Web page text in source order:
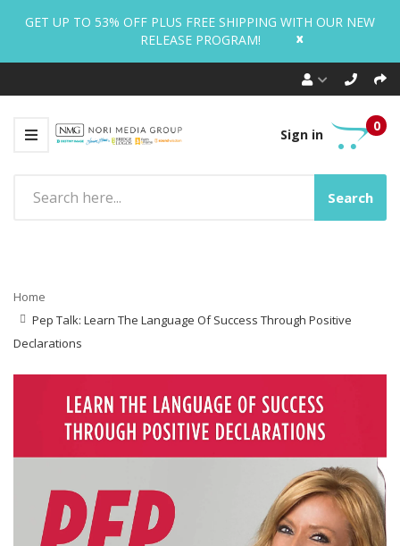
GET UP TO 53% OFF PLUS FREE SHIPPING WITH OUR NEW
RELEASE PROGRAM!
x
Sign in
0
Search
Home
Pep Talk: Learn The Language Of Success Through Positive
Declarations